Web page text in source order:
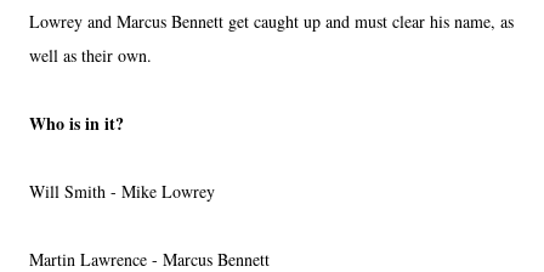
Lowrey and Marcus Bennett get caught up and must clear his name, as
well as their own.
Who is in it?
Will Smith - Mike Lowrey
Martin Lawrence - Marcus Bennett